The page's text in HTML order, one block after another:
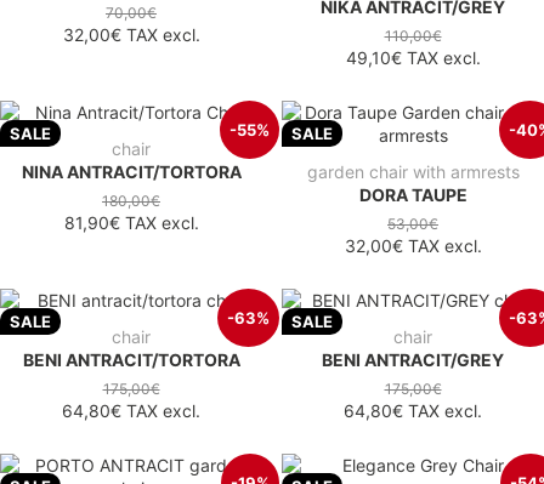
70,00€
32,00€TAX excl.
NIKA ANTRACIT/GREY
110,00€
49,10€TAX excl.
SALE -55%
chair
NINA ANTRACIT/TORTORA
180,00€
81,90€TAX excl.
SALE -
garden chair with armrests
DORA TAUPE
53,00€
32,00€TAX excl.
SALE -63%
chair
BENI ANTRACIT/TORTORA
175,00€
64,80€ TAX excl.
SALE -
chair
BENI ANTRACIT/GREY
175,00€
64,80€ TAX excl.